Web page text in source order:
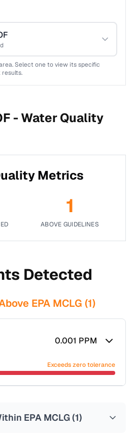
Select one to view its specific
-Water Quality
Metrics
1
ABOVE GUIDELINES
Detected
EPA MCLG (1)
0.001 PPM
Exceeds zero tolerance
EPA MCLG (1)